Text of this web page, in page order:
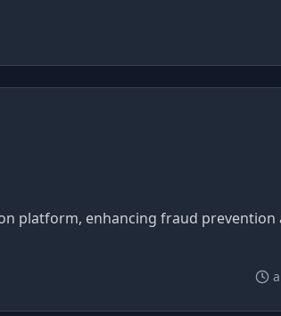
platform, enhancing fraud